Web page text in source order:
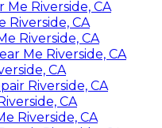
Riverside, CA
Riverside, CA
Riverside, CA
Me Riverside, CA
CA
Riverside, CA
CA
Riverside, CA